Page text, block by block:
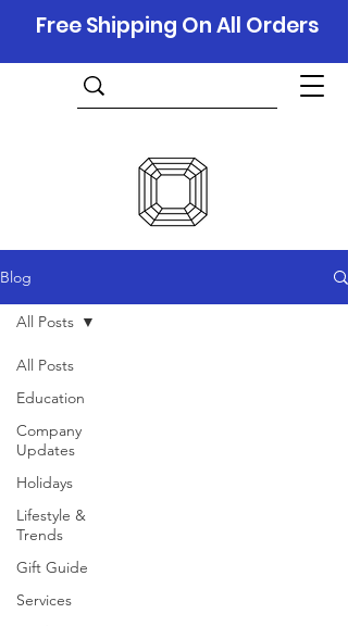
Free Shipping On All Orders
Blog
All Posts
Education
Company
Updates
Holidays
Lifestyle &
Trends
Gift Guide
Services
All Posts